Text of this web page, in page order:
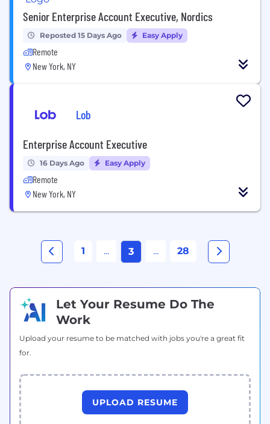
Senior Enterprise Account Executive, Nordics
Reposted 15 Days Ago Easy Apply
Remote
New York, NY
Lob
Enterprise Account Executive
16 Days Ago Easy Apply
Remote
New York, NY
1 ... 3 ... 28
Let Your Resume Do The
Work
Upload your resume to be matched with jobs you're a great fit
for.
UPLOAD RESUME